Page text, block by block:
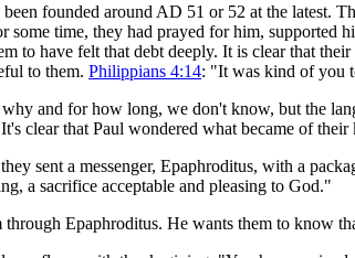
founded around AD 51 or 52 at the latest.
some time, they had prayed for him,
to have felt that debt deeply. It is clear that
to them. Philippians 4:14: "It was kind of you
and for how long, we don't know, but the
that Paul wondered what became of their
sent a messenger, Epaphroditus, with a
a sacrifice acceptable and pleasing to God."
Epaphroditus. He wants them to know